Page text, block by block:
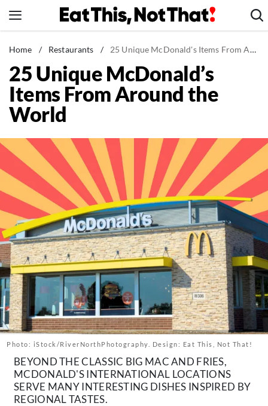
to
News
Healthy Eating
Groceries
Weight Loss
Recipes
Drinks
Mind + Body
The Books
The Newsletter
About Us
Contact
Follow
us:
FacebookInstagram
TikTokPinterest
Home / Restaurants / 25 Unique McDonald's Items From Around the World
25 Unique McDonald’s
Items From Around the
World
Photo: iStock/RiverNorthPhotography. Design: Eat This, Not That!
BEYOND THE CLASSIC BIG MAC AND FRIES,
MCDONALD'S INTERNATIONAL LOCATIONS
SERVE MANY INTERESTING DISHES INSPIRED BY
REGIONAL TASTES.